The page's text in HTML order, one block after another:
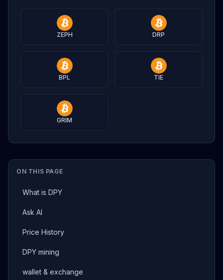
ON THIS PAGE
What is DPY
Ask AI
Price History
DPY mining
wallet & exchange
ZEPH DRP
BPL TIE
GRIM